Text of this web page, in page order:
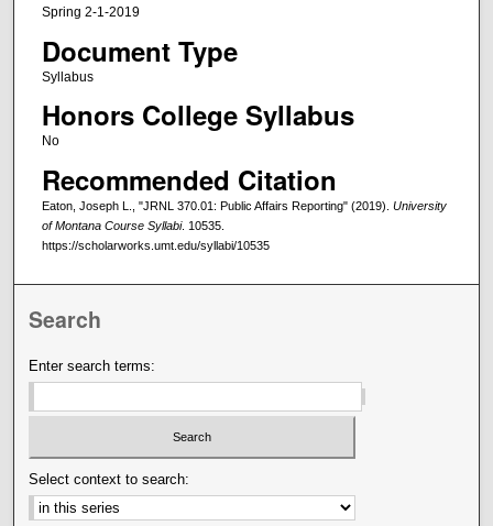
Spring 2-1-2019
Document Type
Syllabus
Honors College Syllabus
No
Recommended Citation
Eaton, Joseph L., "JRNL 370.01: Public Affairs Reporting" (2019). University
of Montana Course Syllabi. 10535.
https://scholarworks.umt.edu/syllabi/10535
Search
Enter search terms:
Select context to search: